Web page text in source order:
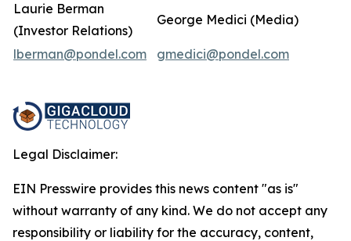
Laurie Berman
(Investor Relations)
George Medici (Media)
lberman@pondel.com gmedici@pondel.com
Legal Disclaimer:
EIN Presswire provides this news content "as is"
without warranty of any kind. We do not accept any
responsibility or liability for the accuracy, content,